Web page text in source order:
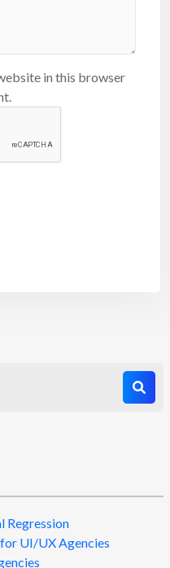
in this browser
Regression
UI/UX Agencies